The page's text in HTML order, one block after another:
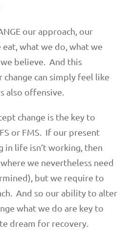
our approach, our
what we do, what we
believe. And this
can simply feel like
also offensive.
change is the key to
or FMS. If our present
in life isn’t working, then
we nevertheless need
but we require to
And so our ability to alter
what we do are key to
dream for recovery.